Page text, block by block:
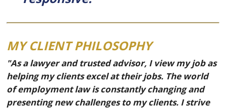
MY CLIENT PHILOSOPHY
"As a lawyer and trusted advisor, I view my job as
helping my clients excel at their jobs. The world
of employment law is constantly changing and
presenting new challenges to my clients. I strive